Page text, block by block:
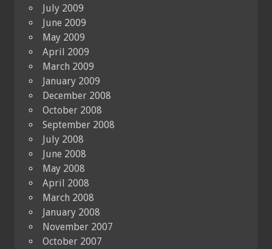
July 2009
June 2009
May 2009
April 2009
March 2009
January 2009
December 2008
October 2008
September 2008
July 2008
June 2008
May 2008
April 2008
March 2008
January 2008
November 2007
October 2007